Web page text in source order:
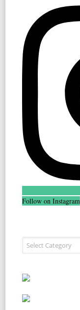
Follow on Instagram
Recipe Index